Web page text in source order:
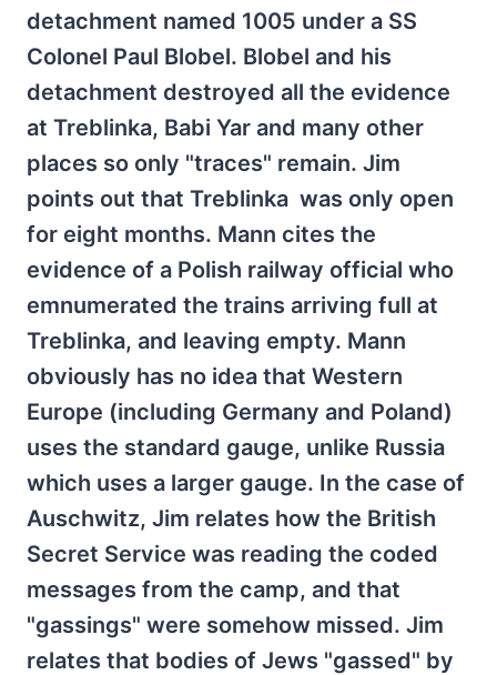
detachment named 1005 under a SS
Colonel Paul Blobel. Blobel and his
detachment destroyed all the evidence
at Treblinka, Babi Yar and many other
places so only "traces" remain. Jim
points out that Treblinka was only open
for eight months. Mann cites the
evidence of a Polish railway official who
emnumerated the trains arriving full at
Treblinka, and leaving empty. Mann
obviously has no idea that Western
Europe (including Germany and Poland)
uses the standard gauge, unlike Russia
which uses a larger gauge. In the case of
Auschwitz, Jim relates how the British
Secret Service was reading the coded
messages from the camp, and that
"gassings" were somehow missed. Jim
relates that bodies of Jews "gassed" by